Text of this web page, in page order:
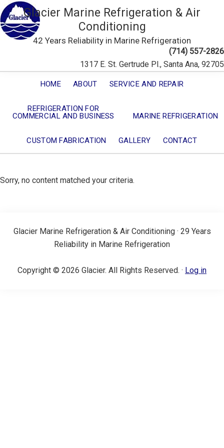
Glacier Marine Refrigeration & Air
Conditioning
42 Years Reliability in Marine Refrigeration
(714) 557-2826
1317 E. St. Gertrude Pl., Santa Ana, 92705
HOME ABOUT SERVICE AND REPAIR
REFRIGERATION FOR
COMMERCIAL AND BUSINESS
MARINE REFRIGERATION
CUSTOM FABRICATION GALLERY CONTACT
Sorry, no content matched your criteria.
Glacier Marine Refrigeration & Air Conditioning · 29 Years
Reliability in Marine Refrigeration
Copyright © 2026 Glacier. All Rights Reserved. · Log in